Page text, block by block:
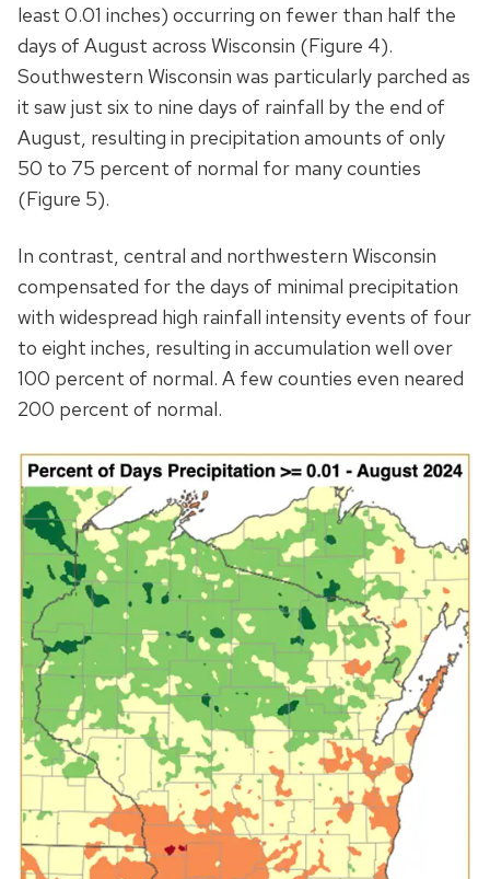
least 0.01 inches) occurring on fewer than half the
days of August across Wisconsin (Figure 4).
Southwestern Wisconsin was particularly parched as
it saw just six to nine days of rainfall by the end of
August, resulting in precipitation amounts of only
50 to 75 percent of normal for many counties
(Figure 5).
In contrast, central and northwestern Wisconsin
compensated for the days of minimal precipitation
with widespread high rainfall intensity events of four
to eight inches, resulting in accumulation well over
100 percent of normal. A few counties even neared
200 percent of normal.